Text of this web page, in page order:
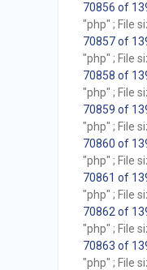
70856 of
"php" ; File
70857 of
"php" ; File
70858 of
"php" ; File
70859 of
"php" ; File
70860 of
"php" ; File
70861 of
"php" ; File
70862 of
"php" ; File
70863 of
"php" ; File